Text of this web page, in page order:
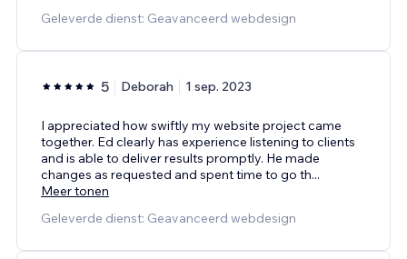
Geleverde dienst: Geavanceerd webdesign
5 Deborah 1 sep. 2023
I appreciated how swiftly my website project came
together. Ed clearly has experience listening to clients
and is able to deliver results promptly. He made
changes as requested and spent time to go th...
Meer tonen
Geleverde dienst: Geavanceerd webdesign